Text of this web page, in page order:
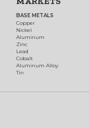
BASE METALS
Copper
Nickel
Aluminum
Zinc
Lead
Cobalt
Aluminum Alloy
Tin